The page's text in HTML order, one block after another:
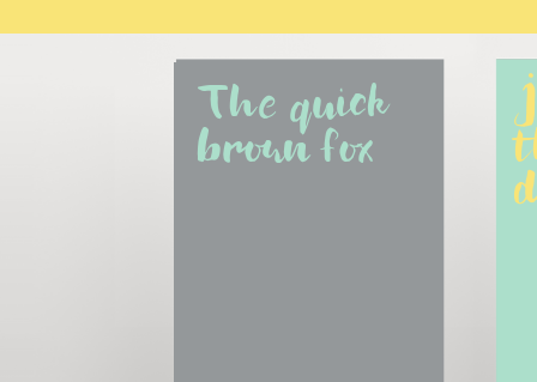
The quick
brown fox